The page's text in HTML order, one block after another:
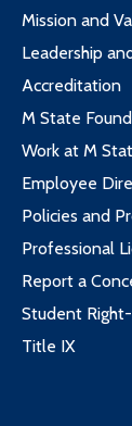
Mission and
Leadership
Accreditation
M State
Work at M
Employee
Policies and
Professional
Report a
Student
Title IX